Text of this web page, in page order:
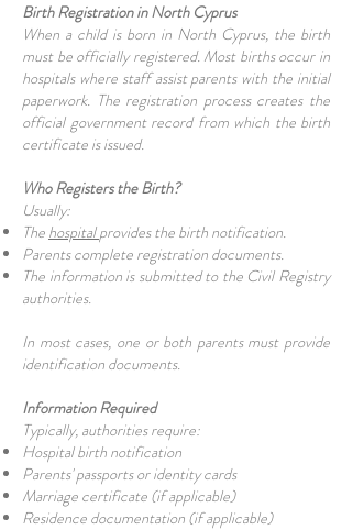
Birth Registration in North Cyprus
When a child is born in North Cyprus, the birth
must be officially registered. Most births occur in
hospitals where staff assist parents with the initial
paperwork. The registration process creates the
official government record from which the birth
certificate is issued.
Who Registers the Birth?
Usually:
The hospitalprovides the birth notification.
Parents complete registration documents.
The information is submitted to the Civil Registry
authorities.
In most cases, one or both parents must provide
identification documents.
Information Required
Typically, authorities require:
Hospital birth notification
Parents' passports or identity cards
Marriage certificate (if applicable)
Residence documentation (if applicable)